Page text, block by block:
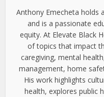
Anthony Emecheta holds
and is a passionate
equity. At Elevate Black
of topics that impact
caregiving, mental
management, home
His work highlights
health, explores public